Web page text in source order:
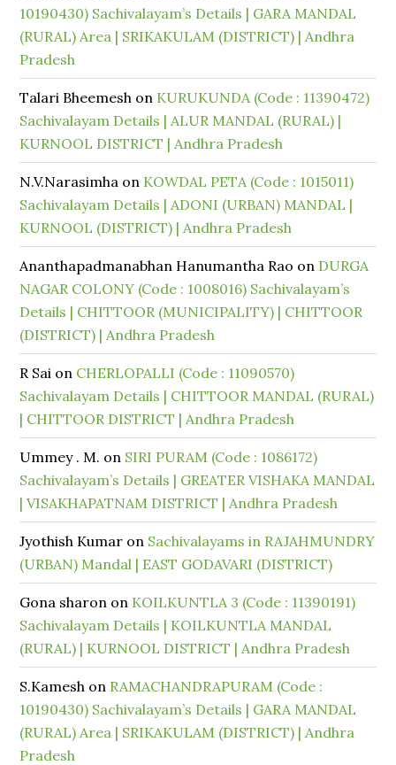
10190430) Sachivalayam’s Details | GARA MANDAL
(RURAL) Area | SRIKAKULAM (DISTRICT) | Andhra
Pradesh
Talari Bheemesh on KURUKUNDA (Code : 11390472)
Sachivalayam Details | ALUR MANDAL (RURAL) |
KURNOOL DISTRICT | Andhra Pradesh
N.V.Narasimha on KOWDAL PETA (Code : 1015011)
Sachivalayam Details | ADONI (URBAN) MANDAL |
KURNOOL (DISTRICT) | Andhra Pradesh
Ananthapadmanabhan Hanumantha Rao on DURGA
NAGAR COLONY (Code : 1008016) Sachivalayam’s
Details | CHITTOOR (MUNICIPALITY) | CHITTOOR
(DISTRICT) | Andhra Pradesh
R Sai on CHERLOPALLI (Code : 11090570)
Sachivalayam Details | CHITTOOR MANDAL (RURAL)
| CHITTOOR DISTRICT | Andhra Pradesh
Ummey . M. on SIRI PURAM (Code : 1086172)
Sachivalayam’s Details | GREATER VISHAKA MANDAL
| VISAKHAPATNAM DISTRICT | Andhra Pradesh
Jyothish Kumar on Sachivalayams in RAJAHMUNDRY
(URBAN) Mandal | EAST GODAVARI (DISTRICT)
Gona sharon on KOILKUNTLA 3 (Code : 11390191)
Sachivalayam Details | KOILKUNTLA MANDAL
(RURAL) | KURNOOL DISTRICT | Andhra Pradesh
S.Kamesh on RAMACHANDRAPURAM (Code :
10190430) Sachivalayam’s Details | GARA MANDAL
(RURAL) Area | SRIKAKULAM (DISTRICT) | Andhra
Pradesh